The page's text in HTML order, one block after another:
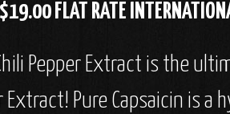
FLAT RATE
Pepper Extract is the
Extract! Pure Capsaicin is